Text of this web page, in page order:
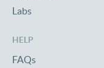
Labs
HELP
FAQs